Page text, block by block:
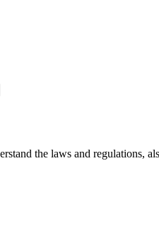
the laws and regulations,